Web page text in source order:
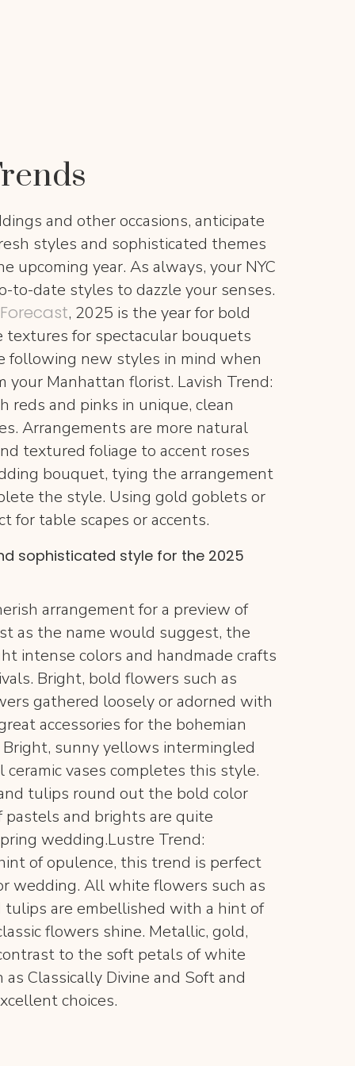
and other occasions, anticipate
styles and sophisticated themes
upcoming year. As always, your NYC
to-date styles to dazzle your senses.
, 2025 is the year for bold
textures for spectacular bouquets
following new styles in mind when
your Manhattan florist. Lavish Trend:
reds and pinks in unique, clean
Arrangements are more natural
textured foliage to accent roses
bouquet, tying the arrangement
the style. Using gold goblets or
for table scapes or accents.
sophisticated style for the 2025
arrangement for a preview of
as the name would suggest, the
intense colors and handmade crafts
Bright, bold flowers such as
gathered loosely or adorned with
accessories for the bohemian
sunny yellows intermingled
vases completes this style.
tulips round out the bold color
pastels and brights are quite
wedding.Lustre Trend:
of opulence, this trend is perfect
wedding. All white flowers such as
tulips are embellished with a hint of
flowers shine. Metallic, gold,
to the soft petals of white
Classically Divine and Soft and
choices.